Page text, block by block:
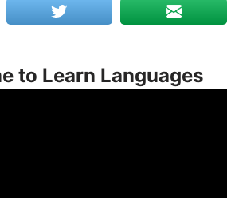
to Learn Languages